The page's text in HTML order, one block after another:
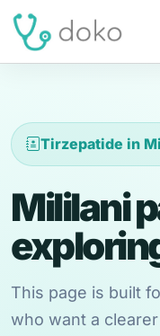
Tirzepatide in
Mililani
This page is built
who want a